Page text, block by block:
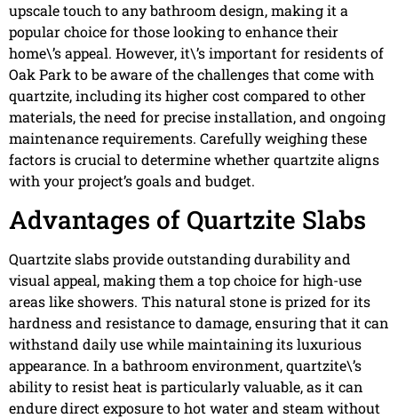
upscale touch to any bathroom design, making it a
popular choice for those looking to enhance their
home\’s appeal. However, it\’s important for residents of
Oak Park to be aware of the challenges that come with
quartzite, including its higher cost compared to other
materials, the need for precise installation, and ongoing
maintenance requirements. Carefully weighing these
factors is crucial to determine whether quartzite aligns
with your project’s goals and budget.
Advantages of Quartzite Slabs
Quartzite slabs provide outstanding durability and
visual appeal, making them a top choice for high-use
areas like showers. This natural stone is prized for its
hardness and resistance to damage, ensuring that it can
withstand daily use while maintaining its luxurious
appearance. In a bathroom environment, quartzite\’s
ability to resist heat is particularly valuable, as it can
endure direct exposure to hot water and steam without